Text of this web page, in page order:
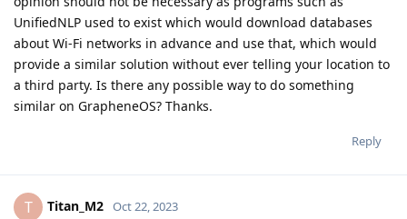
UnifiedNLP used to exist which would download databases
about Wi-Fi networks in advance and use that, which would
provide a similar solution without ever telling your location to
a third party. Is there any possible way to do something
similar on GrapheneOS? Thanks.
Reply
T Titan_M2 Oct 22, 2023